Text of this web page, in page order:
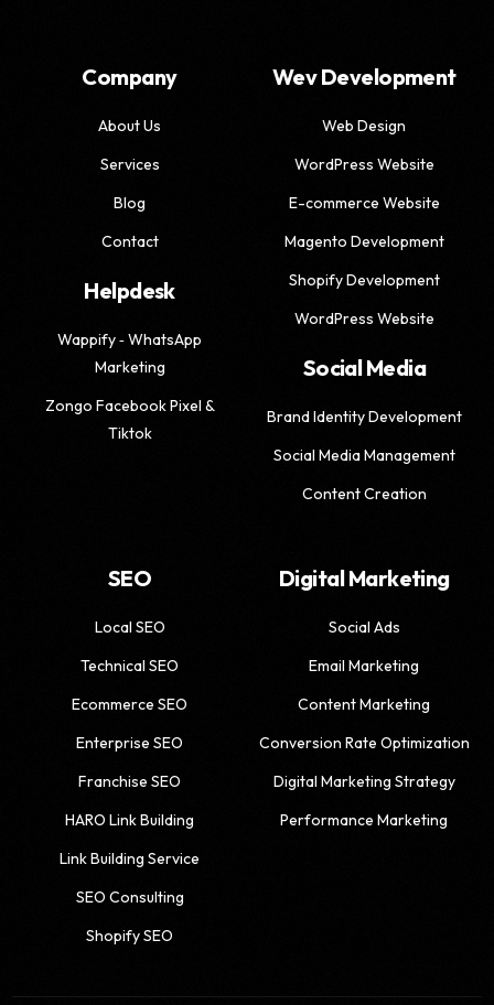
Company
About Us
Services
Blog
Contact
Helpdesk
Wappify ‑ WhatsApp
Marketing
Zongo Facebook Pixel &
Tiktok
Wev Development
Web Design
WordPress Website
E-commerce Website
Magento Development
Shopify Development
WordPress Website
Social Media
Brand Identity Development
Social Media Management
Content Creation
SEO
Local SEO
Technical SEO
Ecommerce SEO
Enterprise SEO
Franchise SEO
HARO Link Building
Link Building Service
SEO Consulting
Shopify SEO
Digital Marketing
Social Ads
Email Marketing
Content Marketing
Conversion Rate Optimization
Digital Marketing Strategy
Performance Marketing